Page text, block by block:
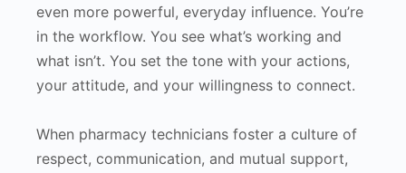
even more powerful, everyday influence. You’re
in the workflow. You see what’s working and
what isn’t. You set the tone with your actions,
your attitude, and your willingness to connect.
When pharmacy technicians foster a culture of
respect, communication, and mutual support,